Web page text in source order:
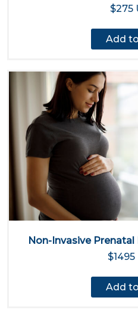
$275
Add
Non-Invasive
$1495
Add